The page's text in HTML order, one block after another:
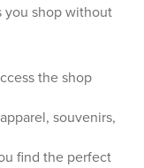
you shop without
the shop
souvenirs,
find the perfect